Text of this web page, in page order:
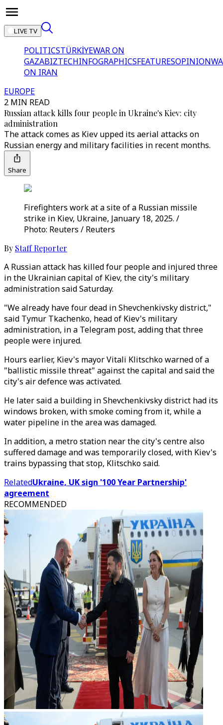
LIVE TV
POLITICSTÜRKİYEWAR ON
GAZABIZTECHINFOGRAPHICSFEATURESOPINION
ON IRAN
EUROPE
2 MIN READ
Russian attack kills four people in Ukraine's Kiev: city
administration
The attack comes as Kiev upped its aerial attacks on
Russian energy and military facilities in recent months.
Share
Firefighters work at a site of a Russian missile
strike in Kiev, Ukraine, January 18, 2025. /
Photo: Reuters / Reuters
By Staff Reporter
A Russian attack has killed four people and injured three
in the Ukrainian capital of Kiev, the city's military
administration said Saturday.
"We already have four dead in Shevchenkivsky district,"
said Tymur Tkachenko, head of Kiev's military
administration, in a Telegram post, adding that three
people were injured.
Hours earlier, Kiev's mayor Vitali Klitschko warned of a
"ballistic missile threat" against the capital and said the
city's air defence was activated.
He later said a building in Shevchenkivsky district had its
windows broken, with smoke coming from it, while a
water pipeline in the area was damaged.
In addition, a metro station near the city's centre also
suffered damage and was temporarily closed, with Kiev's
trains bypassing that stop, Klitschko said.
RelatedUkraine, UK sign '100 Year Partnership'
agreement
RECOMMENDED